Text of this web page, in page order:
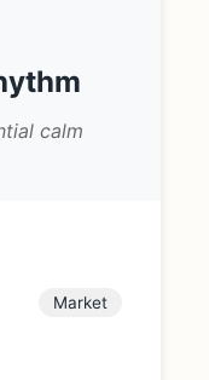
calm
Market